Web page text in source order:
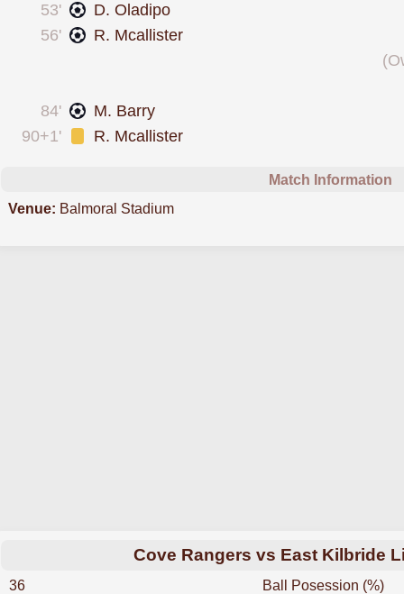
53'
D. Oladipo
56'
R. Mcallister
84'
M. Barry
90+1'
R. Mcallister
Match Information
Venue: Balmoral Stadium
Cove Rangers vs East Kilbride
36 Ball Posession (%)